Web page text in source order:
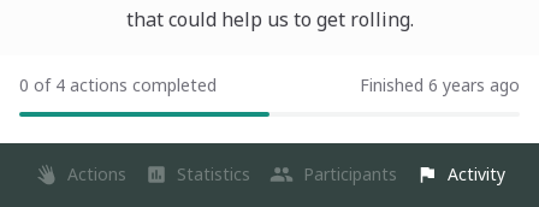
that could help us to get rolling.
0 of 4 actions completed Finished 6 years ago
Actions Statistics Participants Activity